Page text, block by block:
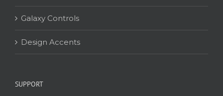
Galaxy Controls
Design Accents
SUPPORT